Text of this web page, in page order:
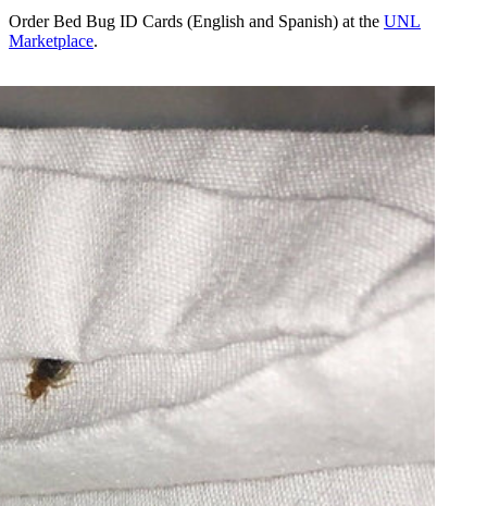
Order Bed Bug ID Cards (English and Spanish) at the UNL
Marketplace.